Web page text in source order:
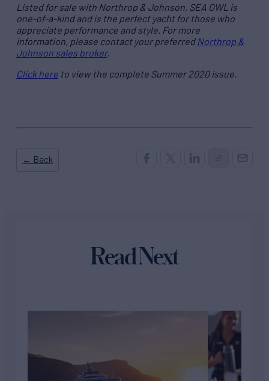
Listed for sale with Northrop & Johnson, SEA OWL is
one-of-a-kind and is the perfect yacht for those who
appreciate performance and style. For more
information, please contact your preferred Northrop &
Johnson sales broker.
Click here to view the complete Summer 2020 issue.
← Back
Read Next